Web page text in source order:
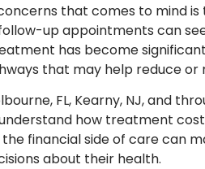
that comes to mind
up appointments can
has become
that may help reduce or
FL, Kearny, NJ, and
how treatment
financial side of care can
about their health.